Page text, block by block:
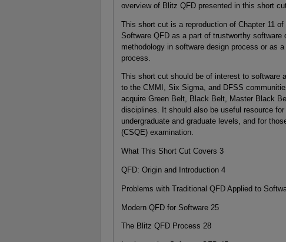
overview of Blitz QFD presented in this short
This short cut is a reproduction of Chapter 11 of
Software QFD as a part of trustworthy
methodology in software design process or as
process.
This short cut should be of interest to software
to the CMMI, Six Sigma, and DFSS
acquire Green Belt, Black Belt, Master Black
disciplines. It should also be useful resource
undergraduate and graduate levels, and for
(CSQE) examination.
What This Short Cut Covers 3
QFD: Origin and Introduction 4
Problems with Traditional QFD Applied to
Modern QFD for Software 25
The Blitz QFD Process 28